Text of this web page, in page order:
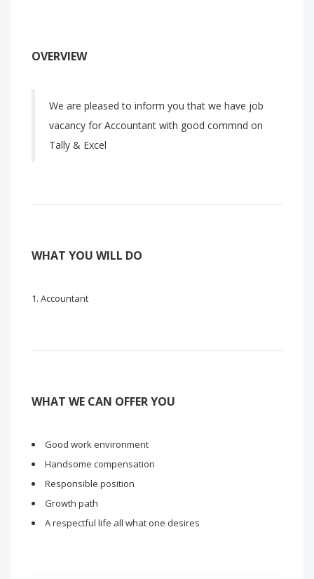
OVERVIEW
We are pleased to inform you that we have job
vacancy for Accountant with good commnd on
Tally & Excel
WHAT YOU WILL DO
Accountant
WHAT WE CAN OFFER YOU
Good work environment
Handsome compensation
Responsible position
Growth path
A respectful life all what one desires